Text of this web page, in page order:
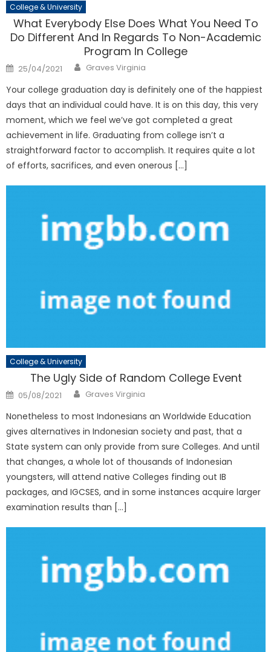
College & University
What Everybody Else Does What You Need To
Do Different And In Regards To Non-Academic
Program In College
Posted
on
25/04/2021 Author
Graves Virginia
Your college graduation day is definitely one of the happiest
days that an individual could have. It is on this day, this very
moment, which we feel we’ve got completed a great
achievement in life. Graduating from college isn’t a
straightforward factor to accomplish. It requires quite a lot
of efforts, sacrifices, and even onerous […]
College & University
The Ugly Side of Random College Event
Posted
on
05/08/2021 Author
Graves Virginia
Nonetheless to most Indonesians an Worldwide Education
gives alternatives in Indonesian society and past, that a
State system can only provide from sure Colleges. And until
that changes, a whole lot of thousands of Indonesian
youngsters, will attend native Colleges finding out IB
packages, and IGCSES, and in some instances acquire larger
examination results than […]